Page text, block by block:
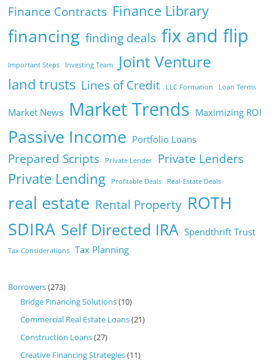
Finance Contracts Finance Library
financing finding deals fix and flip
Important Steps Investing Team Joint Venture
land trusts Lines of Credit LLC Formation Loan Terms
Market News Market Trends Maximizing ROI
Passive Income Portfolio Loans
Prepared Scripts Private Lender Private Lenders
Private Lending Profitable Deals Real-Estate Deals
real estate Rental Property ROTH
SDIRA Self Directed IRA Spendthrift Trust
Tax Considerations Tax Planning
Borrowers(273)
Bridge Financing Solutions(10)
Commercial Real Estate Loans(21)
Construction Loans(27)
Creative Financing Strategies(11)